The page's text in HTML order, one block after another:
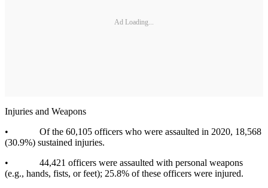
Ad Loading...
Injuries and Weapons
• Of the 60,105 officers who were assaulted in 2020, 18,568
(30.9%) sustained injuries.
• 44,421 officers were assaulted with personal weapons
(e.g., hands, fists, or feet); 25.8% of these officers were injured.